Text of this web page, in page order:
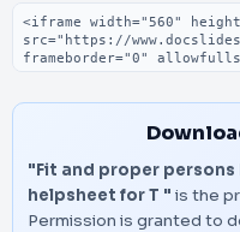
Embed code
"Fit and proper
helpsheet for T " is the
Permission is granted to